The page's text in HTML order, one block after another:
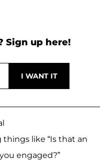
Sign up here!
like “Is that an
engaged?”